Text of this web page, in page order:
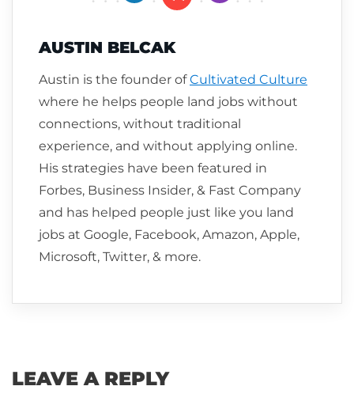
AUSTIN BELCAK
Austin is the founder ofCultivated Culture
where he helps people land jobs without
connections, without traditional
experience, and without applying online.
His strategies have been featured in
Forbes, Business Insider, & Fast Company
and has helped people just like you land
jobs at Google, Facebook, Amazon, Apple,
Microsoft, Twitter, & more.
LEAVE A REPLY